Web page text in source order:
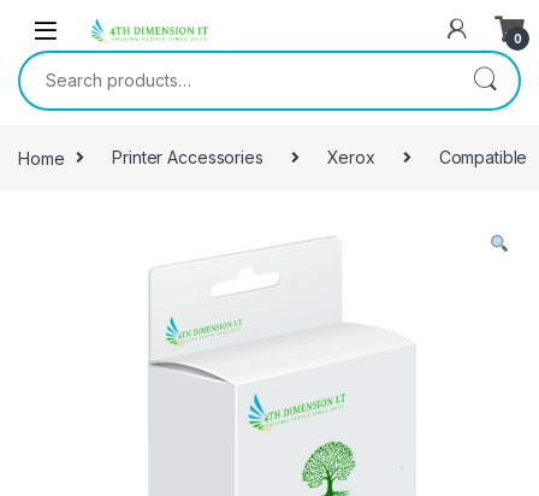
0
Home Printer Accessories Xerox Compatible